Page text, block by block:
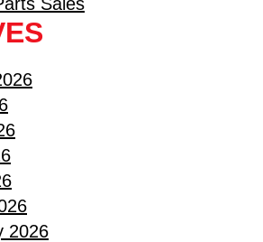
2026